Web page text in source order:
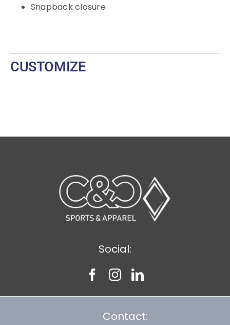
Snapback closure
CUSTOMIZE
Social:
Contact: